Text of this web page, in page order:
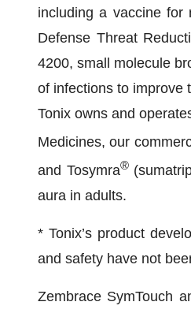
including a vaccine for
Defense Threat
4200, small molecule
of infections to improve
Tonix owns and
Medicines, our
and Tosymra®
aura in adults.
* Tonix’s product
and safety have not
Zembrace SymTouch